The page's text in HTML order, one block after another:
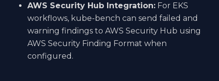
AWS Security Hub Integration: For EKS
workflows, kube-bench can send failed and
warning findings to AWS Security Hub using
AWS Security Finding Format when
configured.